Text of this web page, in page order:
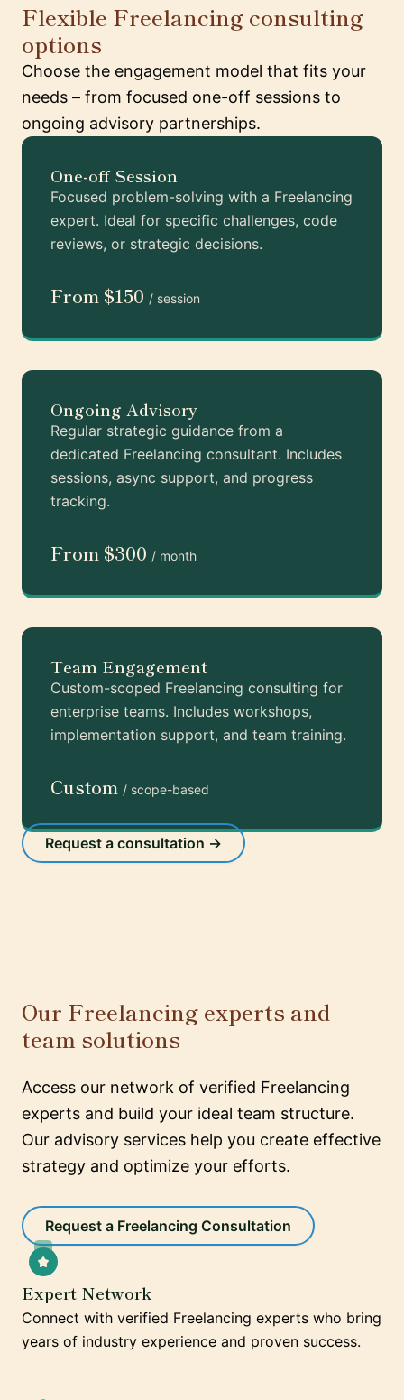
Flexible Freelancing consulting
options
Choose the engagement model that fits your
needs – from focused one-off sessions to
ongoing advisory partnerships.
One-off Session
Focused problem-solving with a Freelancing
expert. Ideal for specific challenges, code
reviews, or strategic decisions.
From $150 / session
Ongoing Advisory
Regular strategic guidance from a
dedicated Freelancing consultant. Includes
sessions, async support, and progress
tracking.
From $300 / month
Team Engagement
Custom-scoped Freelancing consulting for
enterprise teams. Includes workshops,
implementation support, and team training.
Custom / scope-based
Request a consultation →
Our Freelancing experts and
team solutions
Access our network of verified Freelancing
experts and build your ideal team structure.
Our advisory services help you create effective
strategy and optimize your efforts.
Request a Freelancing Consultation
Expert Network
Connect with verified Freelancing experts who bring
years of industry experience and proven success.